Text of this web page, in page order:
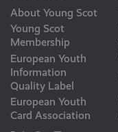
About Young Scot
Young Scot
Membership
European Youth
Information
Quality Label
European Youth
Card Association